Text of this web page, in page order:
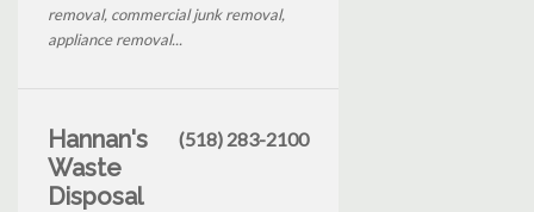
removal, commercial junk removal,
appliance removal...
Hannan's
Waste
Disposal
(518) 283-2100